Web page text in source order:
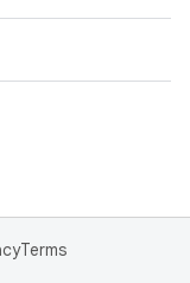
Terms